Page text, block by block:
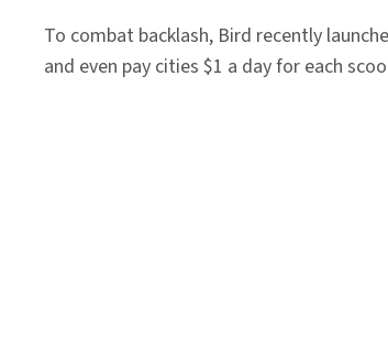
To combat backlash, Bird recently
and even pay cities $1 a day for each